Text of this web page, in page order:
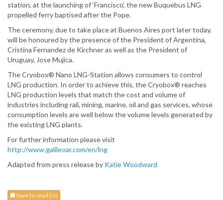
station, at the launching of ‘Francisco’, the new Buquebus LNG
propelled ferry baptised after the Pope.
The ceremony, due to take place at Buenos Aires port later today,
will be honoured by the presence of the President of Argentina,
Cristina Fernandez de Kirchner as well as the President of
Uruguay, Jose Mujica.
The Cryobox® Nano LNG-Station allows consumers to control
LNG production. In order to achieve this, the Cryobox® reaches
LNG production levels that match the cost and volume of
industries including rail, mining, marine, oil and gas services, whose
consumption levels are well below the volume levels generated by
the existing LNG plants.
For further information please visit
http://www.galileoar.com/en/lng
Adapted from press release by Katie Woodward
Save to read list